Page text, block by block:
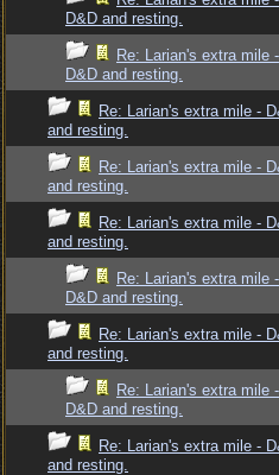
D&D and resting.
Re: Larian's extra mile -
D&D and resting.
Re: Larian's extra mile -
and resting.
Re: Larian's extra mile -
and resting.
Re: Larian's extra mile -
and resting.
Re: Larian's extra mile -
D&D and resting.
Re: Larian's extra mile -
and resting.
Re: Larian's extra mile -
D&D and resting.
Re: Larian's extra mile -
and resting.